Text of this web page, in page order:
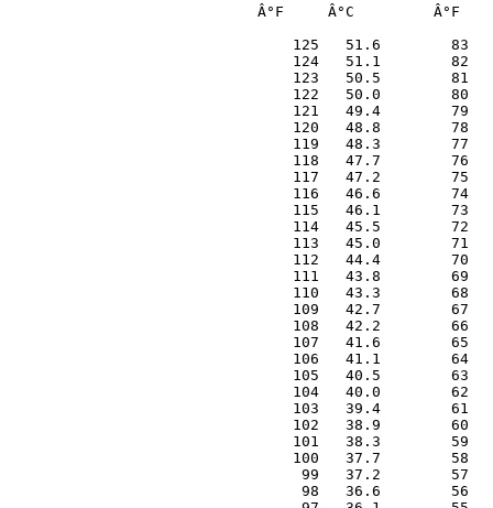
Â°F     Â°C         Â°F
125   51.6        83
124   51.1        82
123   50.5        81
122   50.0        80
121   49.4        79
120   48.8        78
119   48.3        77
118   47.7        76
117   47.2        75
116   46.6        74
115   46.1        73
114   45.5        72
113   45.0        71
112   44.4        70
111   43.8        69
110   43.3        68
109   42.7        67
108   42.2        66
107   41.6        65
106   41.1        64
105   40.5        63
104   40.0        62
103   39.4        61
102   38.9        60
101   38.3        59
100   37.7        58
99   37.2        57
98   36.6        56